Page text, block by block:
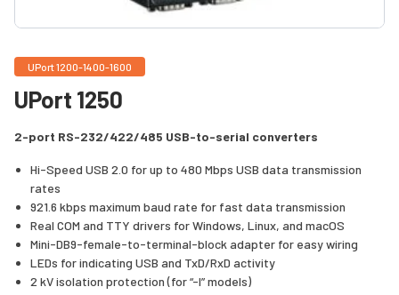
UPort 1200-1400-1600
UPort 1250
2-port RS-232/422/485 USB-to-serial converters
Hi-Speed USB 2.0 for up to 480 Mbps USB data transmission
rates
921.6 kbps maximum baud rate for fast data transmission
Real COM and TTY drivers for Windows, Linux, and macOS
Mini-DB9-female-to-terminal-block adapter for easy wiring
LEDs for indicating USB and TxD/RxD activity
2 kV isolation protection (for “-I” models)